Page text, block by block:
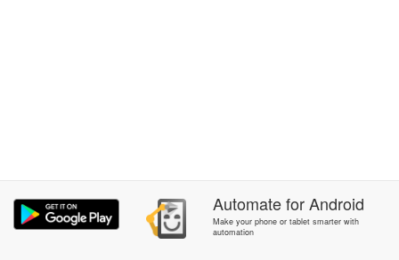
AutomateforAndroid
Make your phone or tablet smarter with
automation